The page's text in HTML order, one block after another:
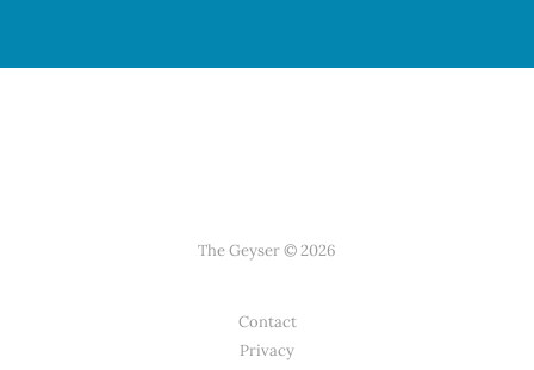
The Geyser © 2026
Contact
Privacy